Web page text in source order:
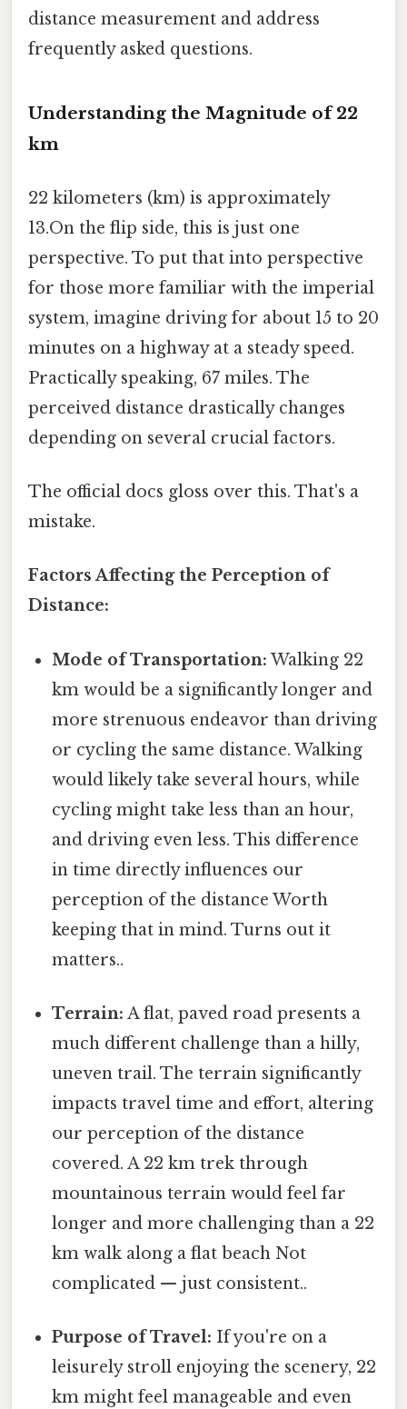
distance measurement and address
frequently asked questions.
Understanding the Magnitude of 22
km
22 kilometers (km) is approximately
13.On the flip side, this is just one
perspective. To put that into perspective
for those more familiar with the imperial
system, imagine driving for about 15 to 20
minutes on a highway at a steady speed.
Practically speaking, 67 miles. The
perceived distance drastically changes
depending on several crucial factors.
The official docs gloss over this. That's a
mistake.
Factors Affecting the Perception of
Distance:
Mode of Transportation: Walking 22
km would be a significantly longer and
more strenuous endeavor than driving
or cycling the same distance. Walking
would likely take several hours, while
cycling might take less than an hour,
and driving even less. This difference
in time directly influences our
perception of the distance Worth
keeping that in mind. Turns out it
matters..
Terrain: A flat, paved road presents a
much different challenge than a hilly,
uneven trail. The terrain significantly
impacts travel time and effort, altering
our perception of the distance
covered. A 22 km trek through
mountainous terrain would feel far
longer and more challenging than a 22
km walk along a flat beach Not
complicated — just consistent..
Purpose of Travel: If you're on a
leisurely stroll enjoying the scenery, 22
km might feel manageable and even